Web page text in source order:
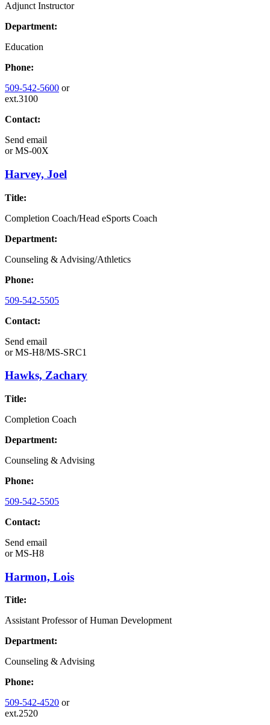
Adjunct Instructor
Department:
Education
Phone:
509-542-5600 or
ext.3100
Contact:
Send email
orMS-00X
Harvey, Joel
Title:
Completion Coach/Head eSports Coach
Department:
Counseling & Advising/Athletics
Phone:
509-542-5505
Contact:
Send email
orMS-H8/MS-SRC1
Hawks, Zachary
Title:
Completion Coach
Department:
Counseling & Advising
Phone:
509-542-5505
Contact:
Send email
orMS-H8
Harmon, Lois
Title:
Assistant Professor of Human Development
Department:
Counseling & Advising
Phone:
509-542-4520 or
ext.2520